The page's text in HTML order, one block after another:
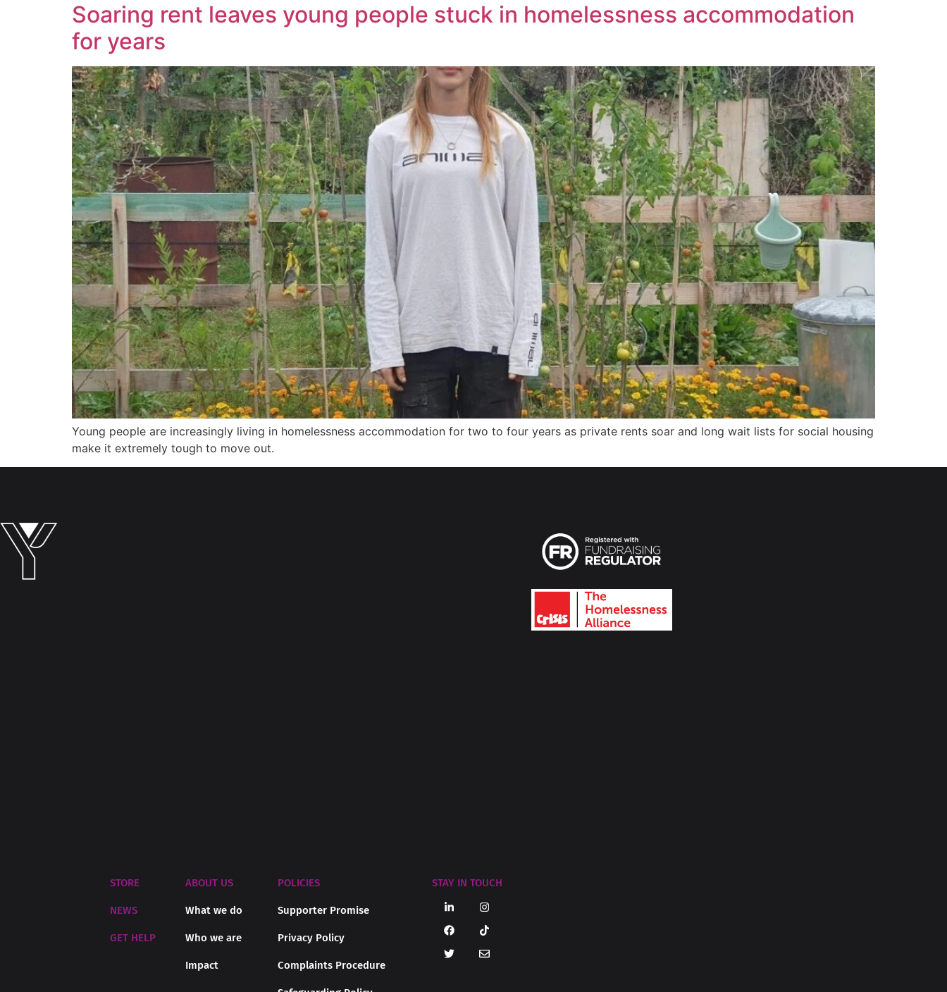
Soaring rent leaves young people stuck in homelessness accommodation
for years
Young people are increasingly living in homelessness accommodation for two to four years as private rents soar and long wait lists for social housing
make it extremely tough to move out.
ABOUT US
What we do
Who we are
Impact
STORE
NEWS
GET HELP
POLICIES
Supporter Promise
Privacy Policy
Complaints Procedure
STAY IN TOUCH